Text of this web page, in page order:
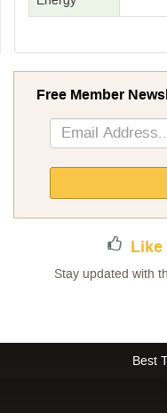
Free Member
Sign
Up
Newsletter:
Like
Stay updated with
Best